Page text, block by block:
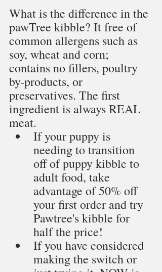
What is the difference in the
pawTree kibble? It free of
common allergens such as
soy, wheat and corn;
contains no fillers, poultry
by-products, or
preservatives. The first
ingredient is always REAL
meat.
If your puppy is
needing to transition
off of puppy kibble to
adult food, take
advantage of 50% off
your first order and try
Pawtree's kibble for
half the price!
If you have considered
making the switch or